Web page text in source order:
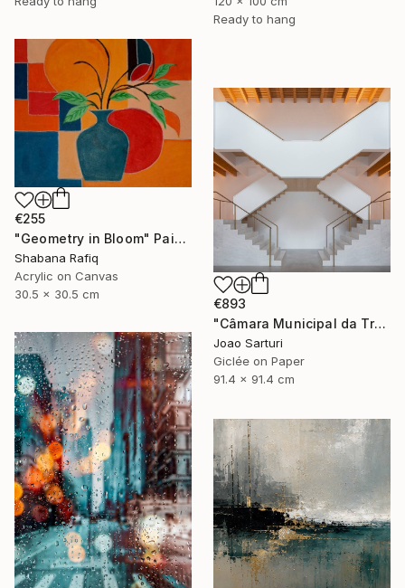
Ready to hang
€255
"Geometry in Bloom" Painting
Shabana Rafiq
Acrylic on Canvas
30.5 x 30.5 cm
€893
"Câmara Municipal da Trofa" Photograph
Joao Sarturi
Giclée on Paper
91.4 x 91.4 cm